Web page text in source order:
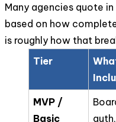
Many agencies quote
based on how
is roughly how that
Tier
MVP /
Basic